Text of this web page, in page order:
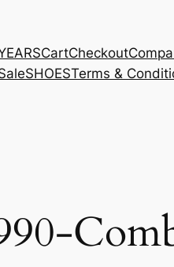
CartCheckout
SHOESTerms &